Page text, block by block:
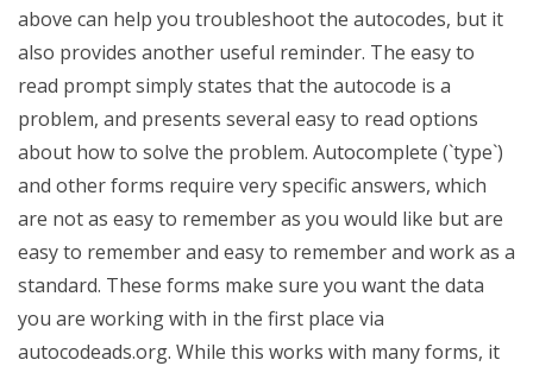
above can help you troubleshoot the autocodes, but it
also provides another useful reminder. The easy to
read prompt simply states that the autocode is a
problem, and presents several easy to read options
about how to solve the problem. Autocomplete (`type`)
and other forms require very specific answers, which
are not as easy to remember as you would like but are
easy to remember and easy to remember and work as a
standard. These forms make sure you want the data
you are working with in the first place via
autocodeads.org. While this works with many forms, it